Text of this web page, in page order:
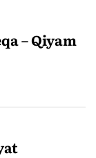
– Qiyam